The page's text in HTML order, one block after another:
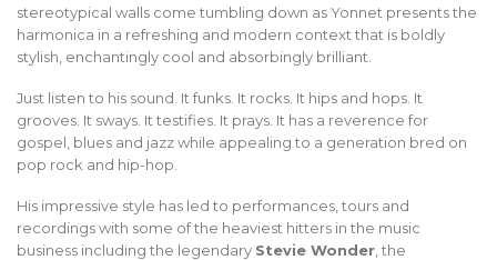
stereotypical walls come tumbling down as Yonnet presents the
harmonica in a refreshing and modern context that is boldly
stylish, enchantingly cool and absorbingly brilliant.
Just listen to his sound. It funks. It rocks. It hips and hops. It
grooves. It sways. It testifies. It prays. It has a reverence for
gospel, blues and jazz while appealing to a generation bred on
pop rock and hip-hop.
His impressive style has led to performances, tours and
recordings with some of the heaviest hitters in the music
business including the legendary Stevie Wonder , the